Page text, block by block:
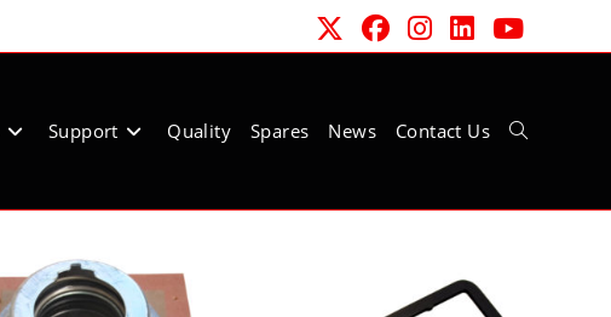
Support Quality Spares News Contact Us Toggle